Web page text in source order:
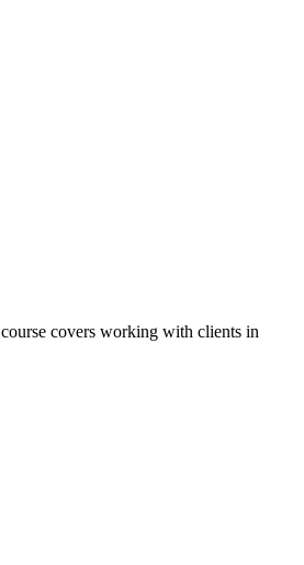
covers working with clients in